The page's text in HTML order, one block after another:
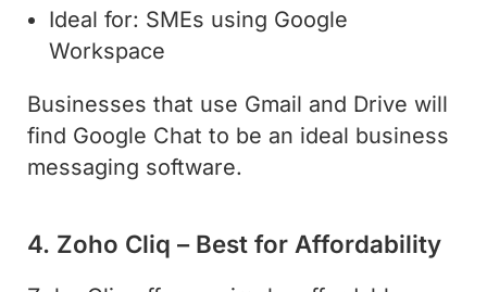
Ideal for: SMEs using Google
Workspace
Businesses that use Gmail and Drive will
find Google Chat to be an ideal business
messaging software.
4. Zoho Cliq – Best for Affordability